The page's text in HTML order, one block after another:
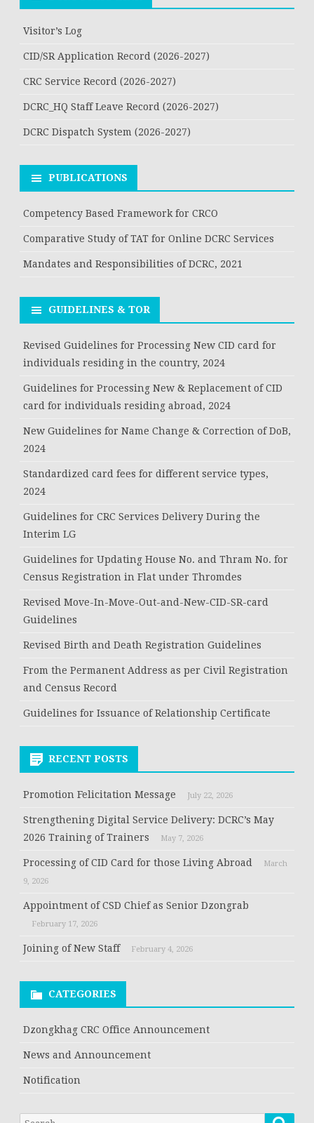
Visitor’s Log
CID/SR Application Record (2026-2027)
CRC Service Record (2026-2027)
DCRC_HQ Staff Leave Record (2026-2027)
DCRC Dispatch System (2026-2027)
PUBLICATIONS
Competency Based Framework for CRCO
Comparative Study of TAT for Online DCRC Services
Mandates and Responsibilities of DCRC, 2021
GUIDELINES & TOR
Revised Guidelines for Processing New CID card for
individuals residing in the country, 2024
Guidelines for Processing New & Replacement of CID
card for individuals residing abroad, 2024
New Guidelines for Name Change & Correction of DoB,
2024
Standardized card fees for different service types,
2024
Guidelines for CRC Services Delivery During the
Interim LG
Guidelines for Updating House No. and Thram No. for
Census Registration in Flat under Thromdes
Revised Move-In-Move-Out-and-New-CID-SR-card
Guidelines
Revised Birth and Death Registration Guidelines
From the Permanent Address as per Civil Registration
and Census Record
Guidelines for Issuance of Relationship Certificate
RECENT POSTS
Promotion Felicitation Message July 22, 2026
Strengthening Digital Service Delivery: DCRC’s May
2026 Training of Trainers
May 7, 2026
Processing of CID Card for those Living Abroad
March
9, 2026
Appointment of CSD Chief as Senior Dzongrab
February 17, 2026
Joining of New Staff February 4, 2026
CATEGORIES
Dzongkhag CRC Office Announcement
News and Announcement
Notification
Search